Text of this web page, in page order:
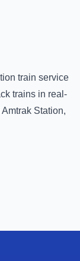
train service
trains in real-
Amtrak Station,